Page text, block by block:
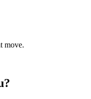
move.